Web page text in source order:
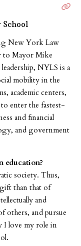
New York Law
to Mayor Mike
NYLS is a
mobility in the
academic centers,
enter the fastest-
and financial
and government
education?
society. Thus,
than that of
and
others, and pursue
I love my role in